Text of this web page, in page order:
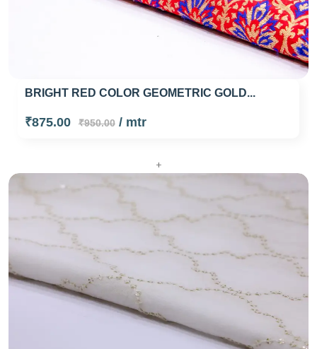
BRIGHT RED COLOR GEOMETRIC GOLD...
₹875.00 ₹950.00/ mtr
+